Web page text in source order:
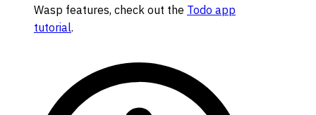
Wasp features, check out the Todo app
tutorial.